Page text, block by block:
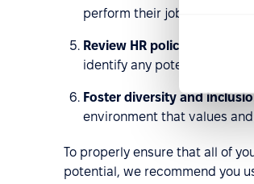
perform their jobs effectively.
Review HR policies and
identify any potential
Foster diversity and
environment that values
To properly ensure that all of
potential, we recommend you